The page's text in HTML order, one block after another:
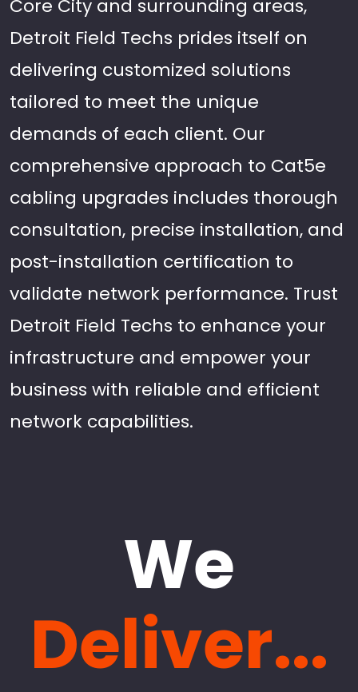
Core City and surrounding areas,
Detroit Field Techs prides itself on
delivering customized solutions
tailored to meet the unique
demands of each client. Our
comprehensive approach to Cat5e
cabling upgrades includes thorough
consultation, precise installation, and
post-installation certification to
validate network performance. Trust
Detroit Field Techs to enhance your
infrastructure and empower your
business with reliable and efficient
network capabilities.
We
Deliver...